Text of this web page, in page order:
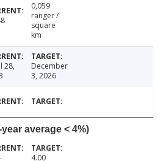
0,059
ranger /
square
km
28,
December
3, 2026
average < 4%)
4.00